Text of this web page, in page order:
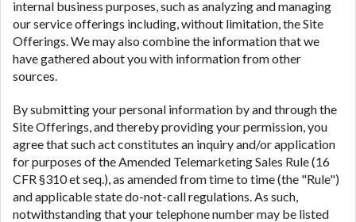
internal business purposes, such as analyzing and managing
our service offerings including, without limitation, the Site
Offerings. We may also combine the information that we
have gathered about you with information from other
sources.
By submitting your personal information by and through the
Site Offerings, and thereby providing your permission, you
agree that such act constitutes an inquiry and/or application
for purposes of the Amended Telemarketing Sales Rule (16
CFR §310 et seq.), as amended from time to time (the "Rule")
and applicable state do-not-call regulations. As such,
notwithstanding that your telephone number may be listed